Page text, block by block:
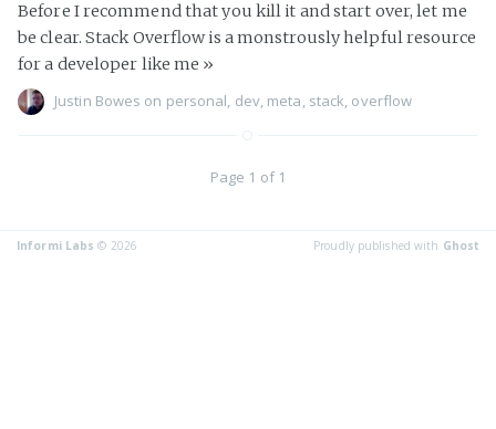
Before I recommend that you kill it and start over, let me
be clear. Stack Overflow is a monstrously helpful resource
for a developer like me »
Justin Bowes on personal, dev, meta, stack, overflow
Page 1 of 1
Informi Labs © 2026 Proudly published with Ghost